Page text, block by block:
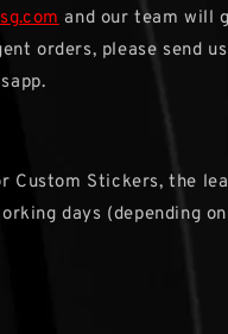
and our team will
orders, please send
Custom Stickers, the
days (depending